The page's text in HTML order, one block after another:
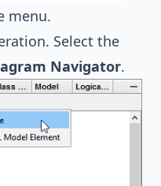
menu.
Select the
Navigator.